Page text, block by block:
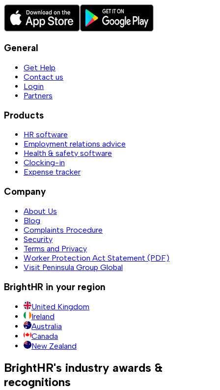
General
Get Help
Contact us
Login
Partners
Products
HR software
Employment relations advice
Health & safety software
Clocking-in
Expense tracker
Company
About Us
Blog
Complaints Procedure
Security
Terms and Privacy
Worker Protection Act Statement (PDF)
Visit Peninsula Group Global
BrightHR in your region
United Kingdom
Ireland
Australia
Canada
New Zealand
BrightHR's industry awards &
recognitions